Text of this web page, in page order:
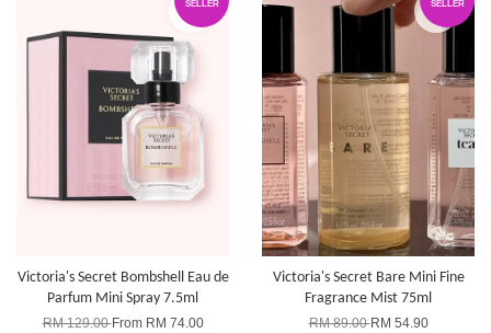
SELLER
Victoria's Secret Bombshell Eau de
Parfum Mini Spray 7.5ml
RM 129.00From RM 74.00
SELLER
Victoria's Secret Bare Mini Fine
Fragrance Mist 75ml
RM 89.00RM 54.90